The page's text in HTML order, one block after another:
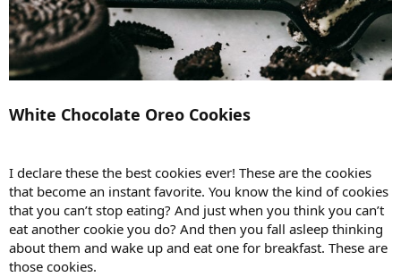
White Chocolate Oreo Cookies
I declare these the best cookies ever! These are the cookies
that become an instant favorite. You know the kind of cookies
that you can’t stop eating? And just when you think you can’t
eat another cookie you do? And then you fall asleep thinking
about them and wake up and eat one for breakfast. These are
those cookies.